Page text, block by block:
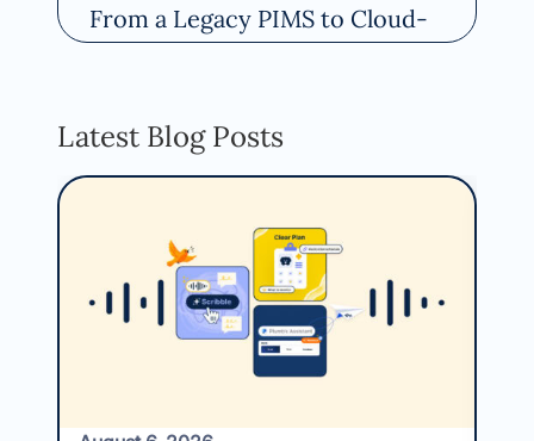
From a Legacy PIMS to Cloud-
Latest Blog Posts